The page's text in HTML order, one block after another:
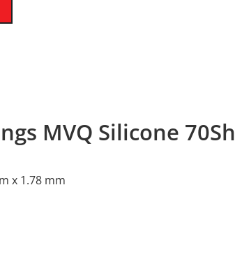
MVQ Silicone 70Sh
x 1.78 mm